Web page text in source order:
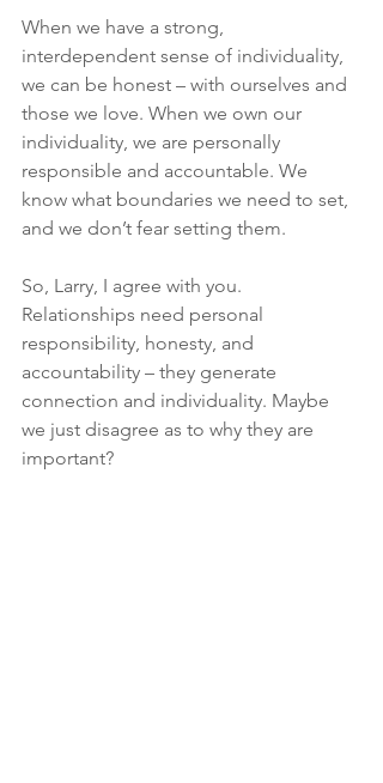
When we have a strong,
interdependent sense of individuality,
we can be honest – with ourselves and
those we love. When we own our
individuality, we are personally
responsible and accountable. We
know what boundaries we need to set,
and we don’t fear setting them.
So, Larry, I agree with you.
Relationships need personal
responsibility, honesty, and
accountability – they generate
connection and individuality. Maybe
we just disagree as to why they are
important?